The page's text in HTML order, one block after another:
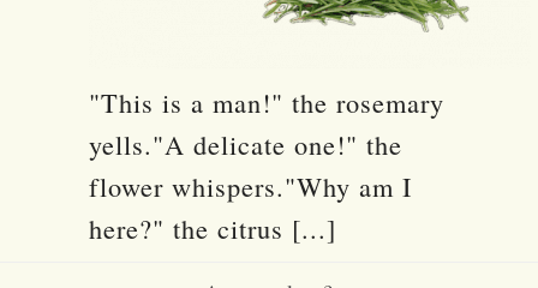
"This is a man!" the rosemary
yells."A delicate one!" the
flower whispers."Why am I
here?" the citrus [...]